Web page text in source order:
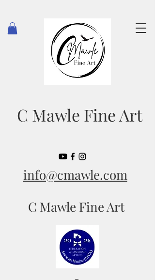
C Mawle Fine Art
info@cmawle.com
C Mawle Fine Art